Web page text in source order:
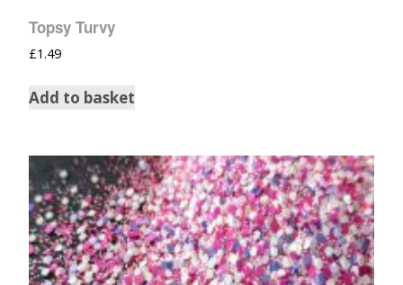
Topsy Turvy
£1.49
Add to basket